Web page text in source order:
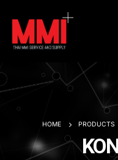
HOME PRODUCTS